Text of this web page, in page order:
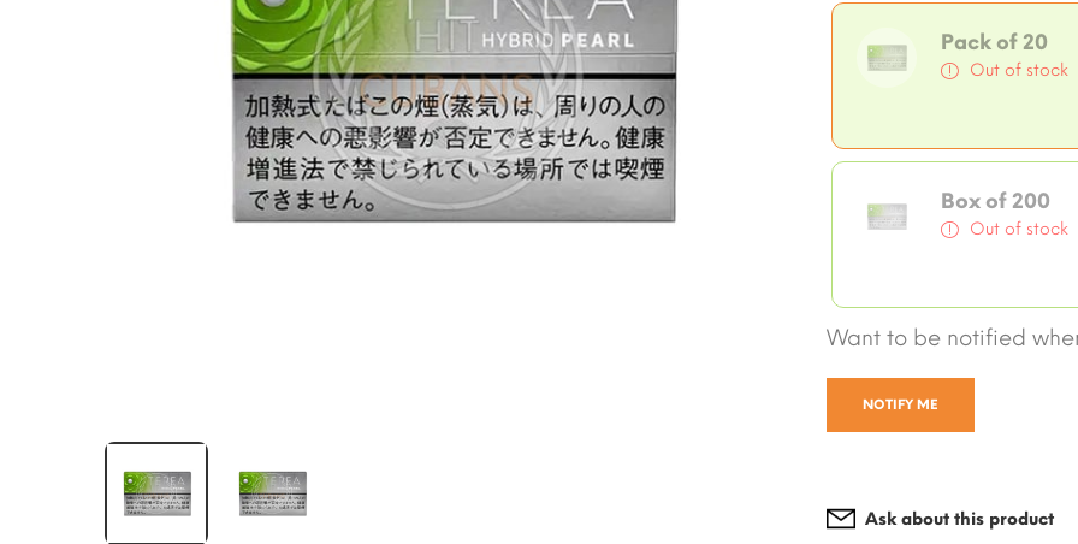
Pack of 20
Out of stock
Box of 200
Out of stock
Want to be notified
NOTIFY ME
Ask about this product